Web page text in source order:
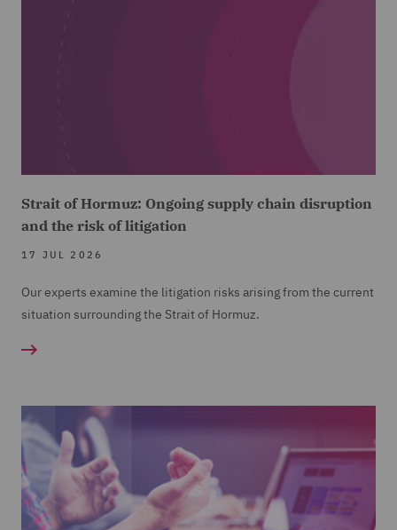
Strait of Hormuz: Ongoing supply chain disruption
and the risk of litigation
17 JUL 2026
Our experts examine the litigation risks arising from the current
situation surrounding the Strait of Hormuz.